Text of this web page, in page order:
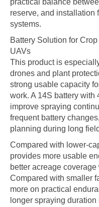
reserve, and installation
systems.
Battery Solution for
UAVs
This product is
drones and plant
strong usable capacity
work. A 14S battery
improve spraying
frequent battery
planning during long
Compared with lower-
provides more usable
better acreage
Compared with smaller
more on practical
longer spraying